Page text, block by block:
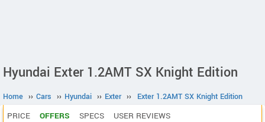
Hyundai Exter 1.2AMT SX Knight Edition
Home ›› Cars ›› Hyundai ›› Exter ›› Exter 1.2AMT SX Knight Edition
PRICE OFFERS SPECS USER REVIEWS